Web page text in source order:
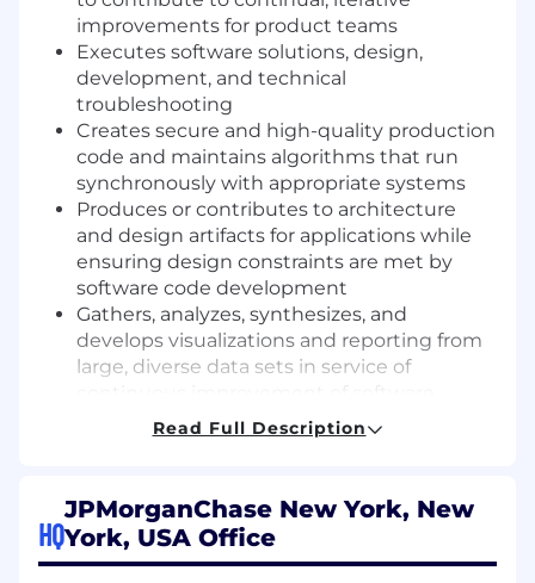
improvements for product teams
Executes software solutions, design,
development, and technical
troubleshooting
Creates secure and high-quality production
code and maintains algorithms that run
synchronously with appropriate systems
Produces or contributes to architecture
and design artifacts for applications while
ensuring design constraints are met by
software code development
Gathers, analyzes, synthesizes, and
develops visualizations and reporting from
large, diverse data sets in service of
applications and systems
improvements to coding hygiene and
system architecture
Contributes to software engineering
Read Full Description
HQ
JPMorganChase New York, New
York, USA Office